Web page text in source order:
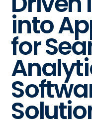
into
for